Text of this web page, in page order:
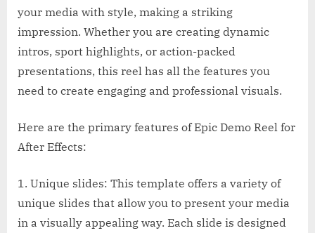
your media with style, making a striking
impression. Whether you are creating dynamic
intros, sport highlights, or action-packed
presentations, this reel has all the features you
need to create engaging and professional visuals.
Here are the primary features of Epic Demo Reel for
After Effects:
1. Unique slides: This template offers a variety of
unique slides that allow you to present your media
in a visually appealing way. Each slide is designed